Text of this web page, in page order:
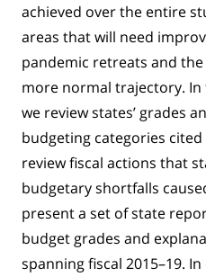
achieved over the entire
areas that will need
pandemic retreats and
more normal trajectory.
we review states’ grades
budgeting categories
review fiscal actions that
budgetary shortfalls
present a set of state
budget grades and
spanning fiscal 2015–19.